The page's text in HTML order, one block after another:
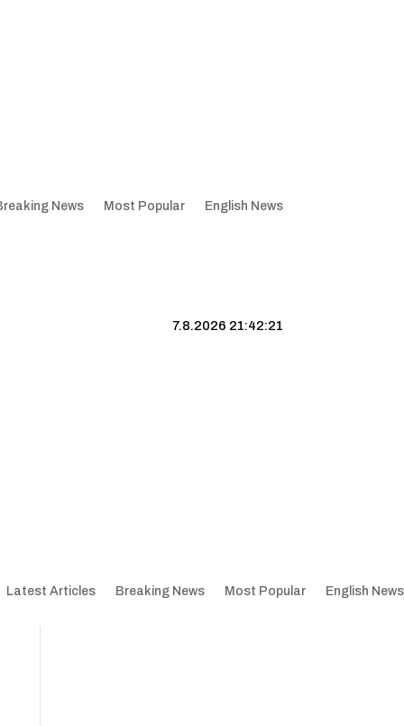
News Most Popular English News
7.8.2026 21:42:22
Latest Articles Breaking News Most Popular English News